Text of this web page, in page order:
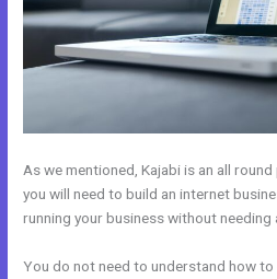
As we mentioned, Kajabi is an all
you will need to build an internet
running your business without needing
You do not need to understand how